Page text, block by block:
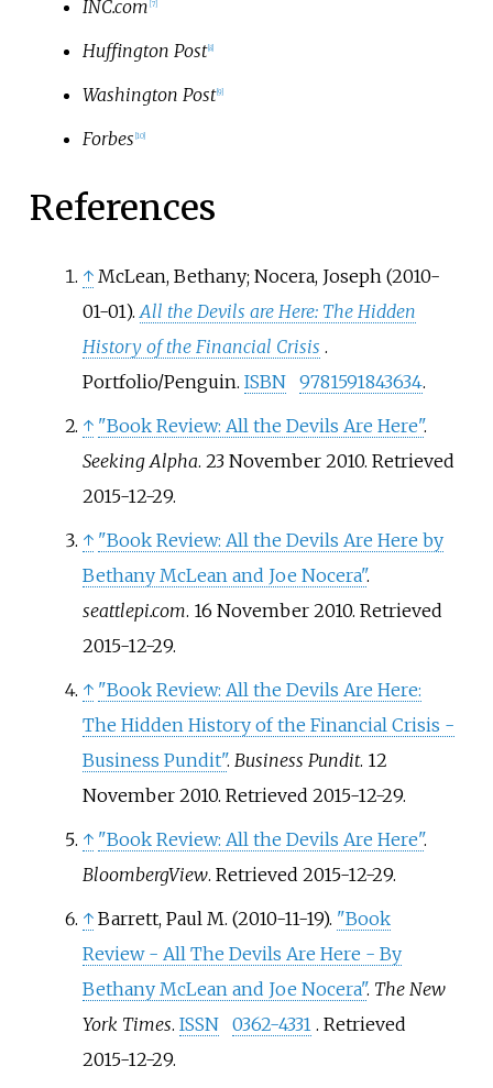
INC.com 7]
Huffington Post[8]
Washington Post[9]
Forbes 10]
References
↑ McLean, Bethany; Nocera, Joseph (2010-
01-01).All the Devils are Here: The Hidden
History of the Financial Crisis .
Portfolio/Penguin. ISBN 9781591843634.
↑ "Book Review: All the Devils Are Here".
Seeking Alpha. 23 November 2010. Retrieved
2015-12-29.
↑ "Book Review: All the Devils Are Here by
Bethany McLean and Joe Nocera".
seattlepi.com. 16 November 2010. Retrieved
2015-12-29.
↑ "Book Review: All the Devils Are Here:
The Hidden History of the Financial Crisis -
Business Pundit". Business Pundit. 12
November 2010. Retrieved 2015-12-29.
↑ "Book Review: All the Devils Are Here".
BloombergView. Retrieved 2015-12-29.
↑ Barrett, Paul M. (2010-11-19). "Book
Review - All The Devils Are Here - By
Bethany McLean and Joe Nocera". The New
York Times. ISSN 0362-4331 . Retrieved
2015-12-29.